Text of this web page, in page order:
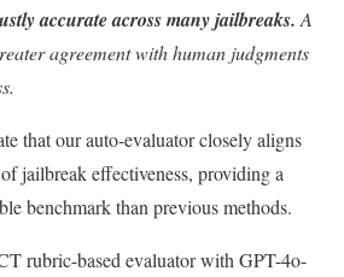
accurate across many jailbreaks.A
agreement with human judgments
that our auto-evaluator closely aligns
jailbreak effectiveness, providing a
benchmark than previous methods.
rubric-based evaluator with GPT-4o-